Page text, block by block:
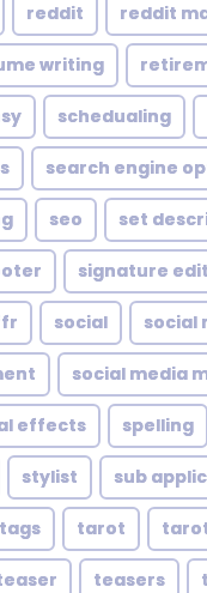
reddit reddit
writing
schedualing
search engine
seo set
signature
social social
social media
effects spelling
stylist sub
tags tarot
teasers